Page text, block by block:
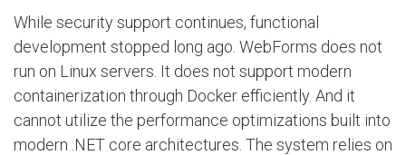
While security support continues, functional
development stopped long ago. WebForms does not
run on Linux servers. It does not support modern
containerization through Docker efficiently. And it
cannot utilize the performance optimizations built into
modern .NET core architectures. The system relies on